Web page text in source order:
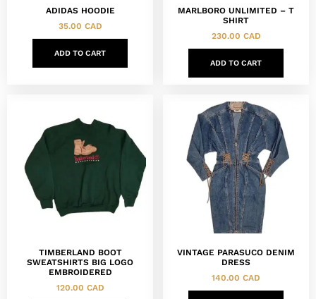
ADIDAS HOODIE
35.00 CAD
ADD TO CART
MARLBORO UNLIMITED – T
SHIRT
230.00 CAD
ADD TO CART
TIMBERLAND BOOT
SWEATSHIRTS BIG LOGO
EMBROIDERED
120.00 CAD
VINTAGE PARASUCO DENIM
DRESS
140.00 CAD